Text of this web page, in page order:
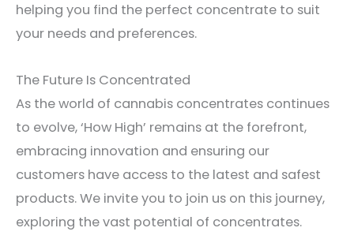
helping you find the perfect concentrate to suit
your needs and preferences.
The Future Is Concentrated
As the world of cannabis concentrates continues
to evolve, ‘How High’ remains at the forefront,
embracing innovation and ensuring our
customers have access to the latest and safest
products. We invite you to join us on this journey,
exploring the vast potential of concentrates.